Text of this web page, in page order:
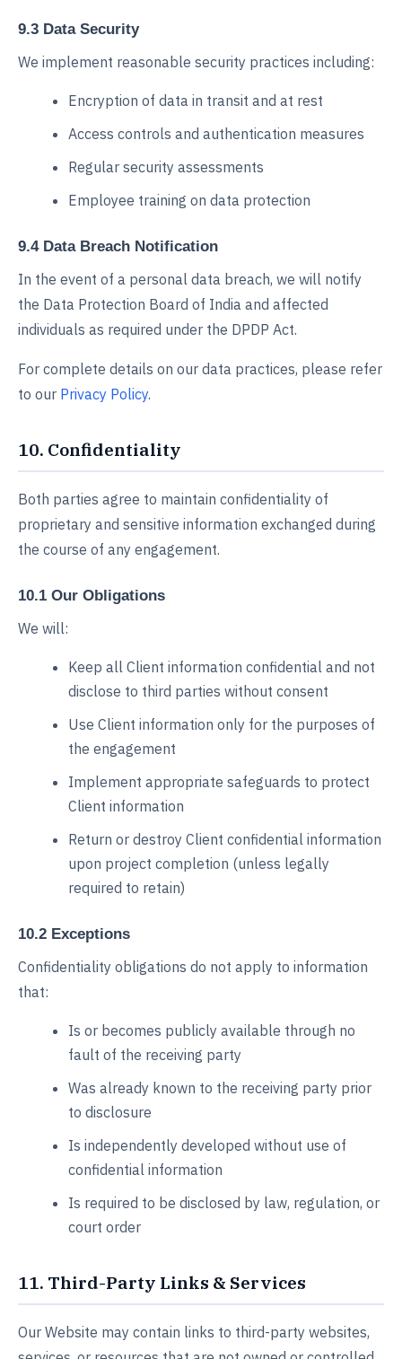
9.3 Data Security
We implement reasonable security practices including:
Encryption of data in transit and at rest
Access controls and authentication measures
Regular security assessments
Employee training on data protection
9.4 Data Breach Notification
In the event of a personal data breach, we will notify
the Data Protection Board of India and affected
individuals as required under the DPDP Act.
For complete details on our data practices, please refer
to our Privacy Policy.
10. Confidentiality
Both parties agree to maintain confidentiality of
proprietary and sensitive information exchanged during
the course of any engagement.
10.1 Our Obligations
We will:
Keep all Client information confidential and not
disclose to third parties without consent
Use Client information only for the purposes of
the engagement
Implement appropriate safeguards to protect
Client information
Return or destroy Client confidential information
upon project completion (unless legally
required to retain)
10.2 Exceptions
Confidentiality obligations do not apply to information
that:
Is or becomes publicly available through no
fault of the receiving party
Was already known to the receiving party prior
to disclosure
Is independently developed without use of
confidential information
Is required to be disclosed by law, regulation, or
court order
11. Third-Party Links & Services
Our Website may contain links to third-party websites,